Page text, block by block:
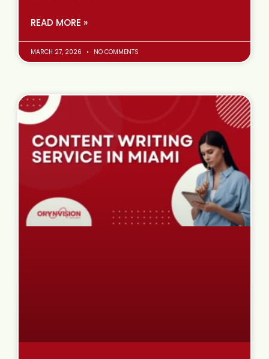
READ MORE »
MARCH 27, 2026 NO COMMENTS